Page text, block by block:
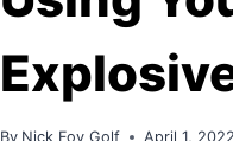
By Nick Foy Golf April 1, 2022